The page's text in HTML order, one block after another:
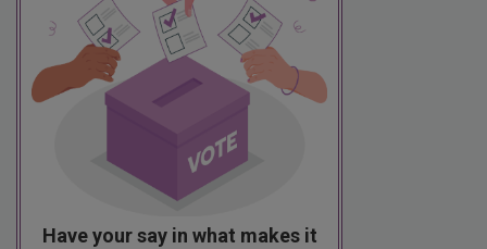
Have your say in what makes it